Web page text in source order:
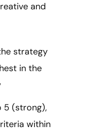
and
strategy
in the
5 (strong),
within